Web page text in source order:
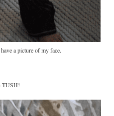
a picture of my face.
TUSH!